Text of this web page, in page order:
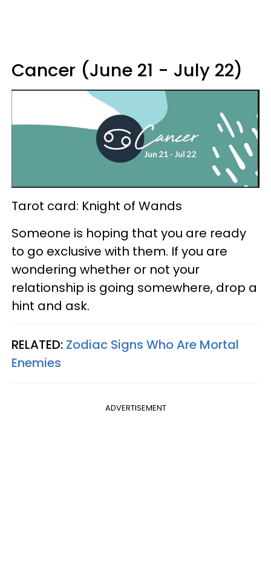
Cancer (June 21 - July 22)
Tarot card: Knight of Wands
Someone is hoping that you are ready
to go exclusive with them. If you are
wondering whether or not your
relationship is going somewhere, drop a
hint and ask.
RELATED: Zodiac Signs Who Are Mortal
Enemies
ADVERTISEMENT